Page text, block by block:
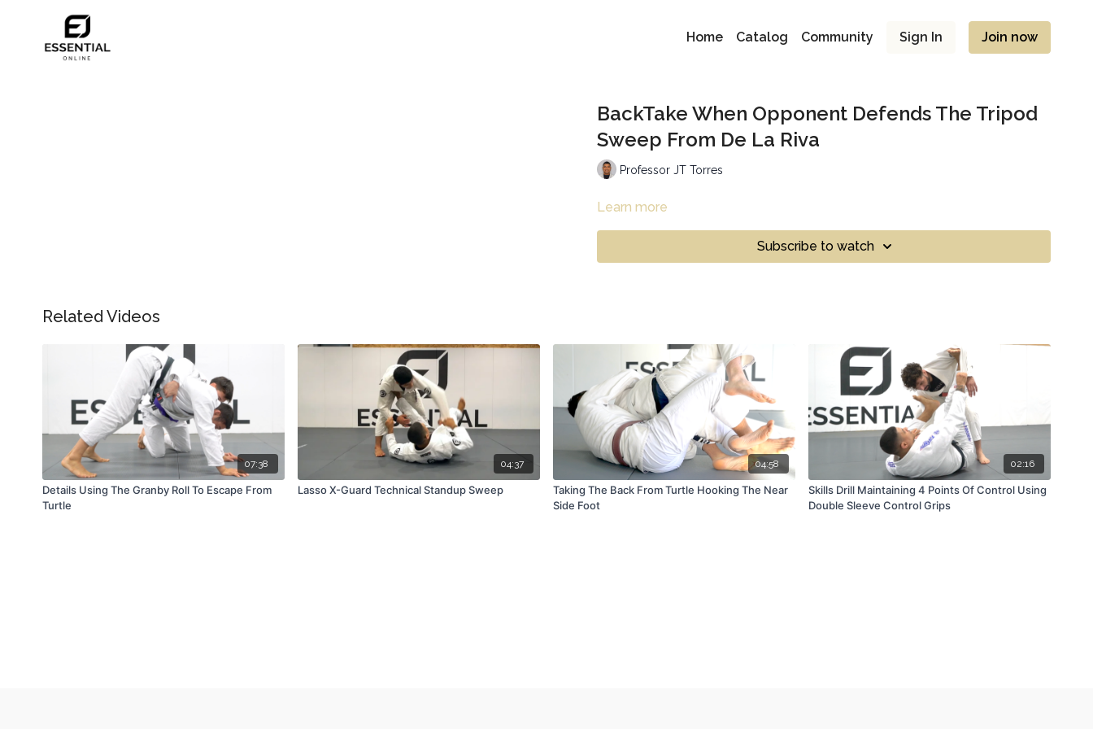
Home Catalog Community Sign In Join now
BackTake When Opponent Defends The Tripod
Sweep From De La Riva
Professor JT Torres
Learn more
Subscribe to watch
Related Videos
07:38
Details Using The Granby Roll To Escape From
Turtle
04:37
Lasso X-Guard Technical Standup Sweep
04:58
Taking The Back From Turtle Hooking The Near
Side Foot
02:16
Skills Drill Maintaining 4 Points Of Control Using
Double Sleeve Control Grips